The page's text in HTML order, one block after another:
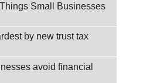
Small Businesses
by new trust tax
avoid financial